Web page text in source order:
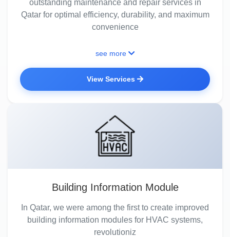
outstanding maintenance and repair services in
Qatar for optimal efficiency, durability, and maximum
convenience
see more
View Services
Building Information Module
In Qatar, we were among the first to create improved
building information modules for HVAC systems,
revolutioniz